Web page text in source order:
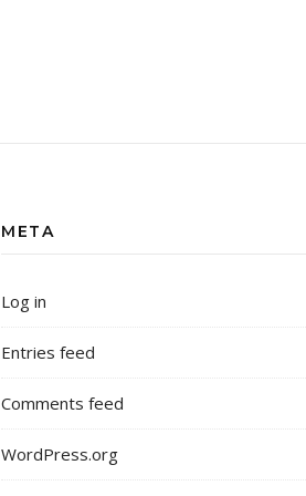
META
Log in
Entries feed
Comments feed
WordPress.org